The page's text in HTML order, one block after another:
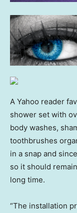
A Yahoo reader
shower set with
body washes,
toothbrushes
in a snap and
so it should
long time.
“The installation